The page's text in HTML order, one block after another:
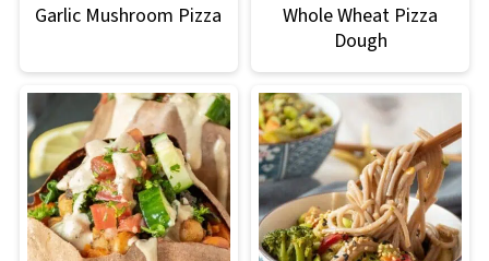
Garlic Mushroom Pizza
Whole Wheat Pizza
Dough